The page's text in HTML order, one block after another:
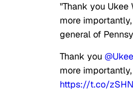
"Thank you
more
general of
Thank you
more
https://t.co/